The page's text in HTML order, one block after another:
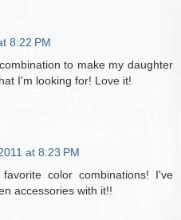
8:22 PM
to make my daughter
I'm looking for! Love it!
at 8:23 PM
color combinations! I've
accessories with it!!